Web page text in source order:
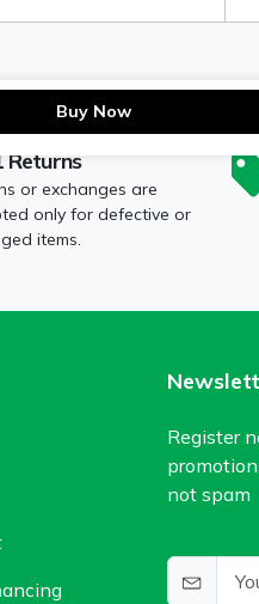
Buy Now
Returns
or exchanges are
only for defective or
items.
Register
not spam